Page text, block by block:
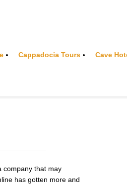
Cappadocia Tours Cave
company that may
has gotten more and